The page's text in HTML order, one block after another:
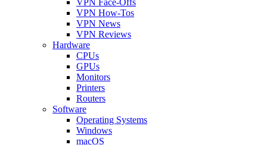
VPN How-Tos
VPN News
VPN Reviews
Hardware
CPUs
GPUs
Monitors
Printers
Routers
Software
Operating Systems
Windows
macOS